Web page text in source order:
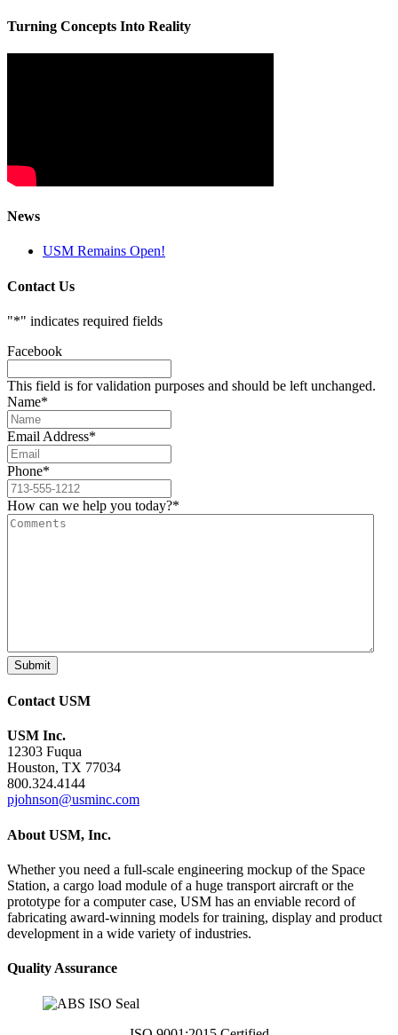
Turning Concepts Into Reality
News
USM Remains Open!
Contact Us
"*" indicates required fields
Facebook
This field is for validation purposes and should be left unchanged.
Name*
Email Address*
Phone*
How can we help you today?*
Submit
Contact USM
USM Inc.
12303 Fuqua
Houston, TX 77034
800.324.4144
pjohnson@usminc.com
About USM, Inc.
Whether you need a full-scale engineering mockup of the Space
Station, a cargo load module of a huge transport aircraft or the
prototype for a computer case, USM has an enviable record of
fabricating award-winning models for training, display and product
development in a wide variety of industries.
Quality Assurance